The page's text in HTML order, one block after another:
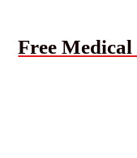
Free Medical